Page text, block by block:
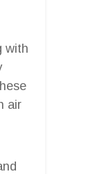
with
air